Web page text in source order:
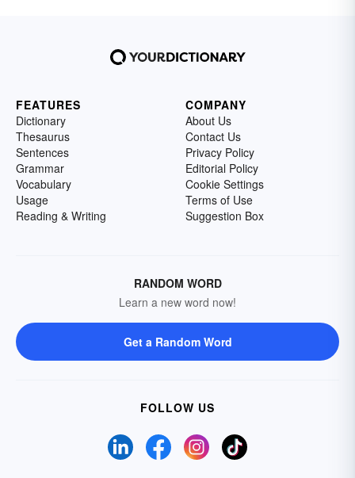
FEATURES
Dictionary
Thesaurus
Sentences
Grammar
Vocabulary
Usage
Reading & Writing
COMPANY
About Us
Contact Us
Privacy Policy
Editorial Policy
Cookie Settings
Terms of Use
Suggestion Box
RANDOM WORD
Learn a new word now!
Get a Random Word
FOLLOW US